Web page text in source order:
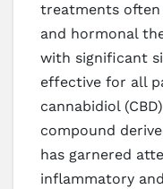
treatments often
and hormonal
with significant
effective for all
cannabidiol
compound
has garnered
inflammatory